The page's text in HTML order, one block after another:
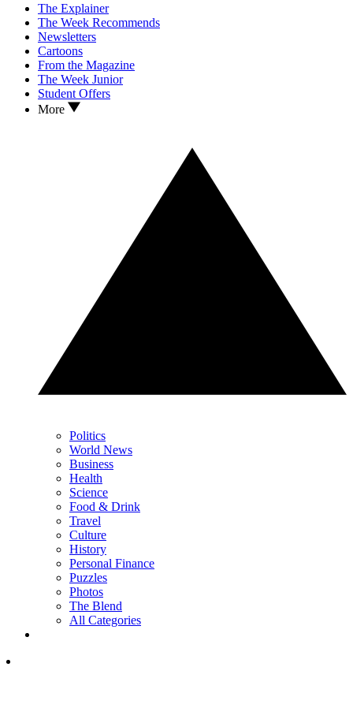
The Explainer
The Week Recommends
Newsletters
Cartoons
From the Magazine
The Week Junior
Student Offers
More
Politics
World News
Business
Health
Science
Food & Drink
Travel
Culture
History
Personal Finance
Puzzles
Photos
The Blend
All Categories